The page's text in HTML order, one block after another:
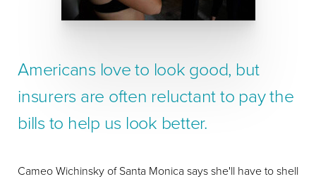
Americans love to look good, but
insurers are often reluctant to pay the
bills to help us look better.
Cameo Wichinsky of Santa Monica says she'll have to shell